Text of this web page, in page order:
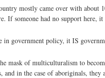
mostly came over with about
If someone had no support here,
in government policy, it IS
mask of multiculturalism to
and in the case of aboriginals,